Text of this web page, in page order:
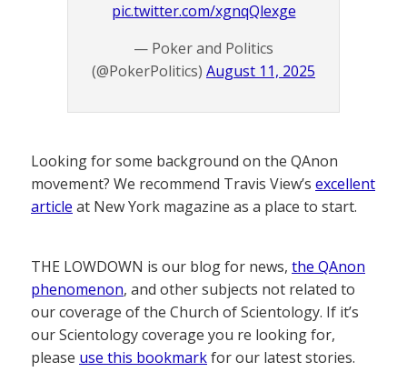
pic.twitter.com/xgnqQlexge
— Poker and Politics
(@PokerPolitics) August 11, 2025
Looking for some background on the QAnon
movement? We recommend Travis View’s excellent
article at New York magazine as a place to start.
THE LOWDOWN is our blog for news, the QAnon
phenomenon, and other subjects not related to
our coverage of the Church of Scientology. If it’s
our Scientology coverage you re looking for,
please use this bookmarkfor our latest stories.